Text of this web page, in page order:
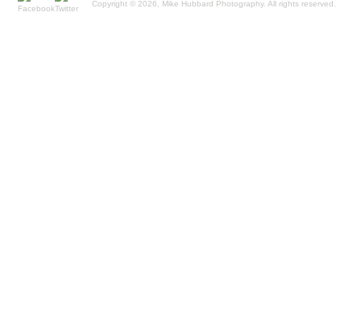
Copyright © 2026, Mike Hubbard Photography. All rights reserved.